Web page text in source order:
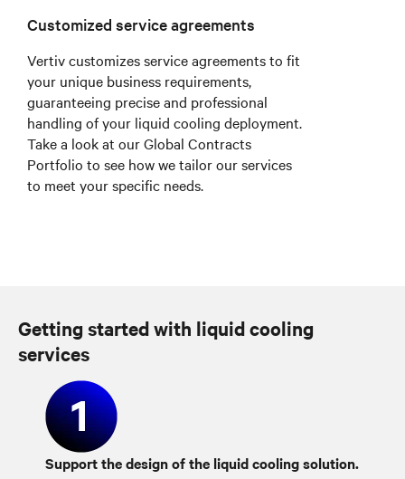
Customized service agreements
Vertiv customizes service agreements to fit
your unique business requirements,
guaranteeing precise and professional
handling of your liquid cooling deployment.
Take a look at our Global Contracts
Portfolio to see how we tailor our services
to meet your specific needs.
Getting started with liquid cooling
services
Support the design of the liquid cooling solution.